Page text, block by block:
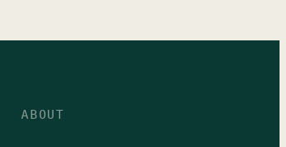
ABOUT